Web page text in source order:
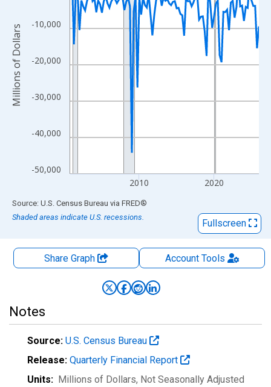
-50,000
-40,000
-30,000
-20,000
-10,000
2010 2020
Millions of Dollars
End of interactive chart.
Source: U.S. Census Bureau via FRED®
Shaded areas indicate U.S. recessions.
Fullscreen
Share Graph AccountTools
Notes
Source: U.S. Census Bureau
Release: Quarterly Financial Report
Units: Millions of Dollars, Not Seasonally Adjusted